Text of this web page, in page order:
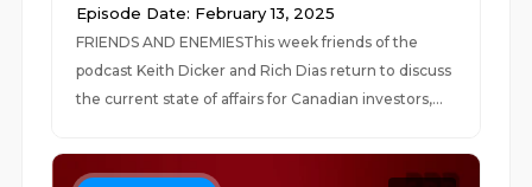
Episode Date: February 13, 2025
FRIENDS AND ENEMIESThis week friends of the
podcast Keith Dicker and Rich Dias return to discuss
the current state of affairs for Canadian investors,...